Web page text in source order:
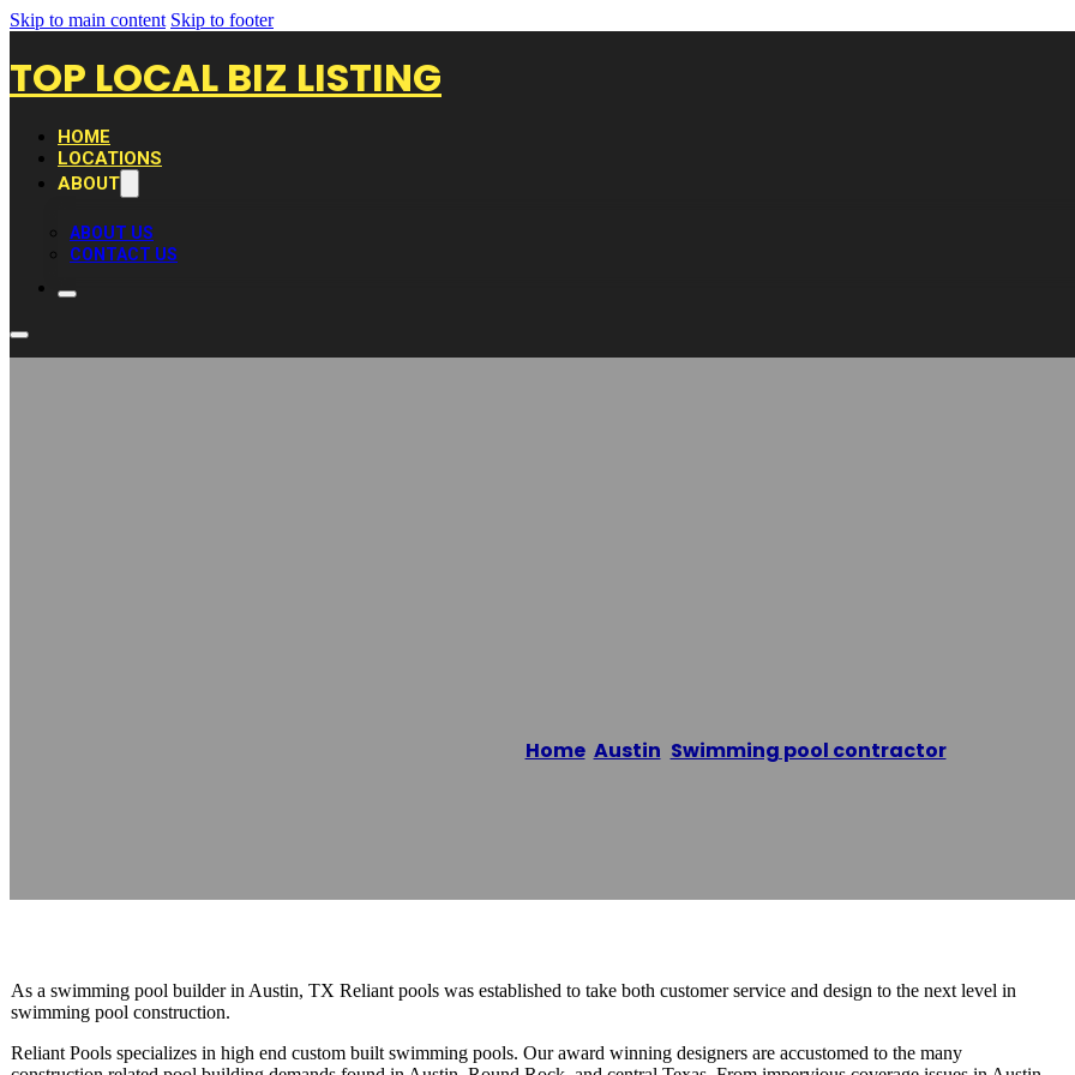
Skip to main content Skip to footer
TOP LOCAL BIZ LISTING
HOME
LOCATIONS
ABOUT
ABOUT US
CONTACT US
Home/ Austin Swimming pool contractor/
As a swimming pool builder in Austin, TX Reliant pools was established to take both customer service and design to the next level in
swimming pool construction.
Reliant Pools specializes in high end custom built swimming pools. Our award winning designers are accustomed to the many